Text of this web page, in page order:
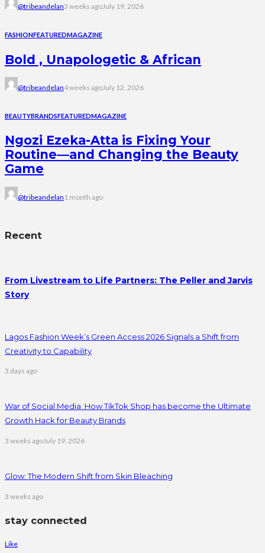
@tribeandelan3 weeks agoJuly 19, 2026
FASHIONFEATUREDMAGAZINE
Bold , Unapologetic & African
@tribeandelan4 weeks agoJuly 12, 2026
BEAUTYBRANDSFEATUREDMAGAZINE
Ngozi Ezeka-Atta is Fixing Your
Routine—and Changing the Beauty
Game
@tribeandelan 1 month ago
Recent
From Livestream to Life Partners: The Peller and Jarvis
Story
Lagos Fashion Week’s Green Access 2026 Signals a Shift from
Creativity to Capability
3 days ago
War of Social Media :How TikTok Shop has become the Ultimate
Growth Hack for Beauty Brands
3 weeks agoJuly 19, 2026
Glow: The Modern Shift from Skin Bleaching
3 weeks ago
stay connected
Like